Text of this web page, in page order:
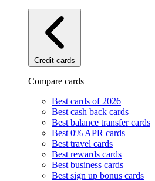
Credit cards
Compare cards
Best cards of 2026
Best cash back cards
Best balance transfer cards
Best 0% APR cards
Best travel cards
Best rewards cards
Best business cards
Best sign up bonus cards